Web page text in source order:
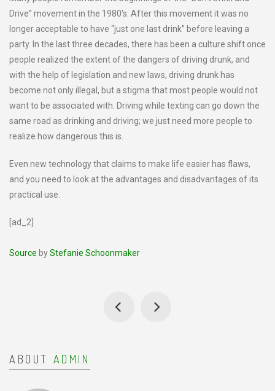
Drive” movement in the 1980’s. After this movement it was no
longer acceptable to have “just one last drink” before leaving a
party. In the last three decades, there has been a culture shift once
people realized the extent of the dangers of driving drunk, and
with the help of legislation and new laws, driving drunk has
become not only illegal, but a stigma that most people would not
want to be associated with. Driving while texting can go down the
same road as drinking and driving; we just need more people to
realize how dangerous this is.
Even new technology that claims to make life easier has flaws,
and you need to look at the advantages and disadvantages of its
practical use.
[ad_2]
Source byStefanie Schoonmaker
ABOUT ADMIN